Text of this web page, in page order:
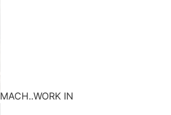
MACH..WORK IN